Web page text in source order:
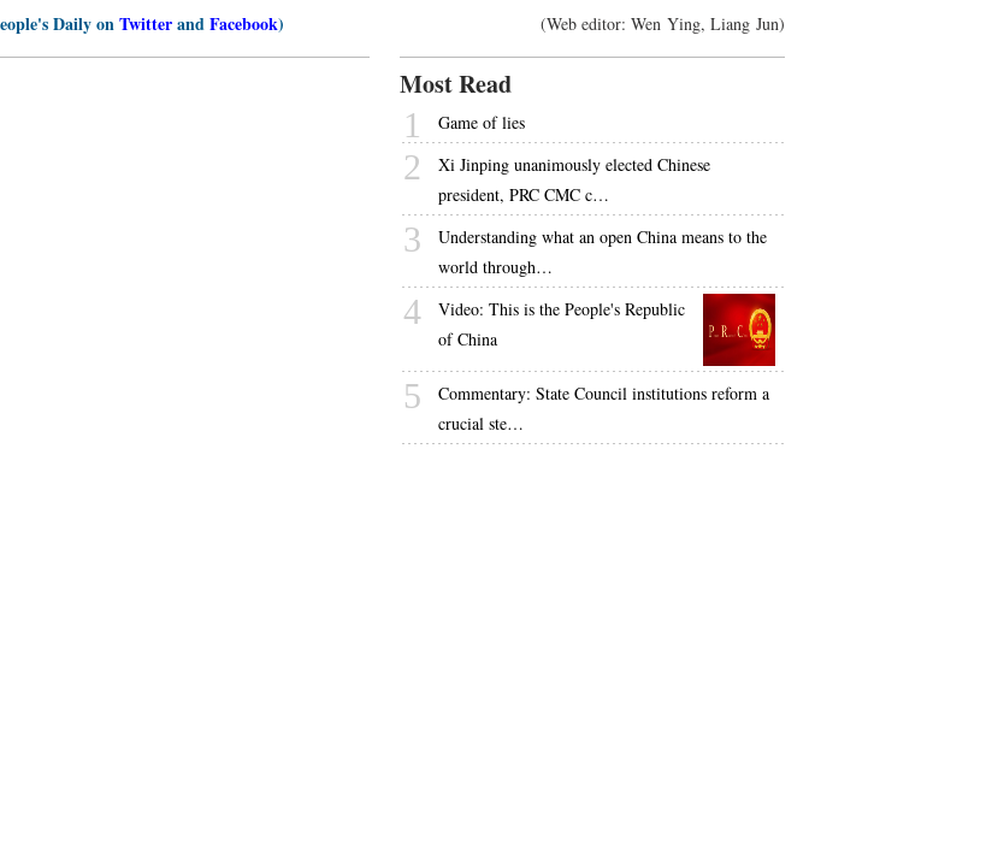
Daily onTwitterandFacebook) (Web editor: Wen Ying, Liang Jun)
Most Read
1 Game of lies
2
Xi Jinping unanimously elected Chinese
president, PRC CMC c…
3
Understanding what an open China means to the
world through…
4
Video: This is the People's Republic
of China
5
Commentary: State Council institutions reform a
crucial ste…